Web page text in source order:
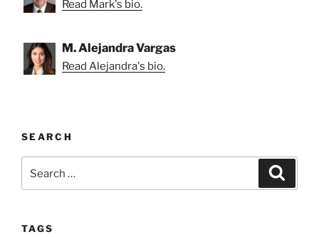
Read Mark's bio.
M. Alejandra Vargas
Read Alejandra's bio.
SEARCH
for:
TAGS